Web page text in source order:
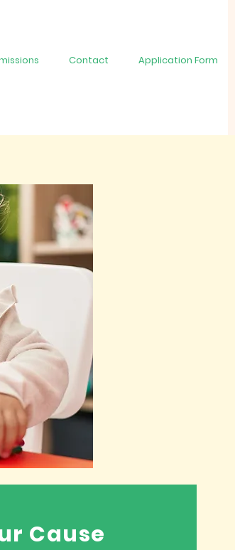
Cause
Contact Application Form